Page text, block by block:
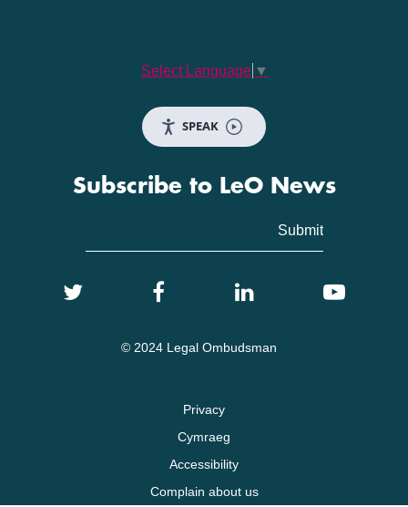
Select Language ▼
SPEAK
Subscribe to LeO News
© 2024 Legal Ombudsman
Privacy
Cymraeg
Accessibility
Complain about us